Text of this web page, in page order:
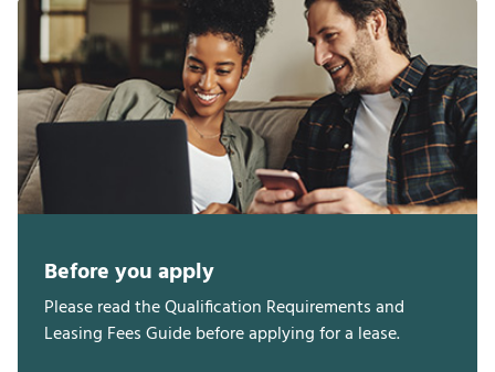
Before you apply
Please read the Qualification Requirements and
Leasing Fees Guide before applying for a lease.